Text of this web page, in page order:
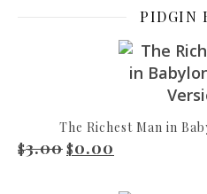
PIDGIN
The Richest Man in
$3.00 Original price was:
$0.00